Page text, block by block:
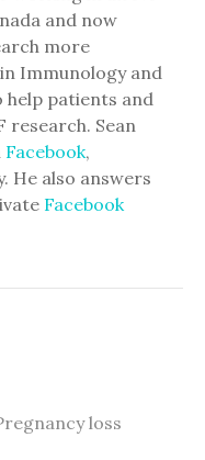
and now
more
Immunology and
help patients and
research. Sean
Facebook,
He also answers
Facebook
loss